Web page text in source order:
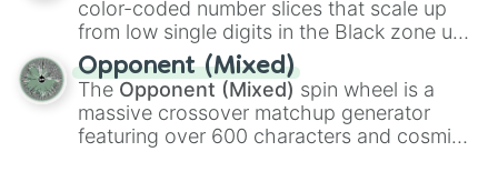
Paper Pal JJ
Egg Baby
Bonnie the Bunny
Bon-Bon
Seabill(Chippers)
Monster Cat
like theFreeze ray,Exogun ,Glass cannon
andWarp stone .
color-coded number slices that scale up
from low single digits in the Black zone up
to massive numbers, peaking at
134,245,376 in the Winners zone. Slices
are split into distinct color tiers:Black (1 to
8),Red(16 to 256),Orange(512 to 2048),
Yellow(4096 to 16384),Green(32768 to
Opponent (Mixed)
The Opponent (Mixed) spin wheel is a
massive crossover matchup generator
featuring over 600 characters and cosmic